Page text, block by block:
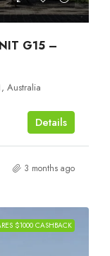
G15 –
Australia
Details
3 months ago
$1000 CASHBACK